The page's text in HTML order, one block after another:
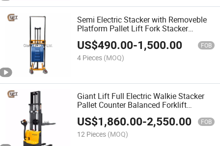
Semi Electric Stacker with Removeble
Platform Pallet Lift Fork Stacker
Hydraulic Truck with Adjustable Forks
(EJ)
US$490.00-1,500.00 FOB
4 Pieces (MOQ)
Giant Lift Full Electric Walkie Stacker
Pallet Counter Balanced Forklift
Stacker Hydraulic Truck for Low Level
Stacking (CDDR-E)
US$1,860.00-2,550.00 FOB
12 Pieces (MOQ)